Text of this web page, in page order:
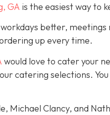
GA is the easiest way to
better,
up every time.
would love to cater your
catering selections.
Michael Clancy, and